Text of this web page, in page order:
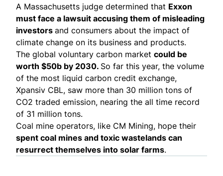
A Massachusetts judge determined that Exxon
must face a lawsuit accusing them of misleading
investors and consumers about the impact of
climate change on its business and products.
The global voluntary carbon market could be
worth $50b by 2030. So far this year, the volume
of the most liquid carbon credit exchange,
Xpansiv CBL, saw more than 30 million tons of
CO2 traded emission, nearing the all time record
of 31 million tons.
Coal mine operators, like CM Mining, hope their
spent coal mines and toxic wastelands can
resurrect themselves into solar farms.